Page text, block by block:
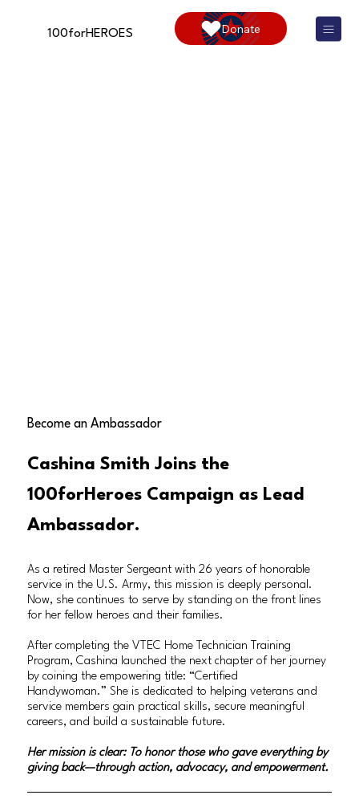
100forHEROES Donate
Become an Ambassador
Cashina Smith Joins the
100forHeroes Campaign as Lead
Ambassador.
As a retired Master Sergeant with 26 years of honorable
service in the U.S. Army, this mission is deeply personal.
Now, she continues to serve by standing on the front lines
for her fellow heroes and their families.
After completing the VTEC Home Technician Training
Program, Cashina launched the next chapter of her journey
by coining the empowering title: “Certified
Handywoman.” She is dedicated to helping veterans and
service members gain practical skills, secure meaningful
careers, and build a sustainable future.
Her mission is clear: To honor those who gave everything by
giving back—through action, advocacy, and empowerment.